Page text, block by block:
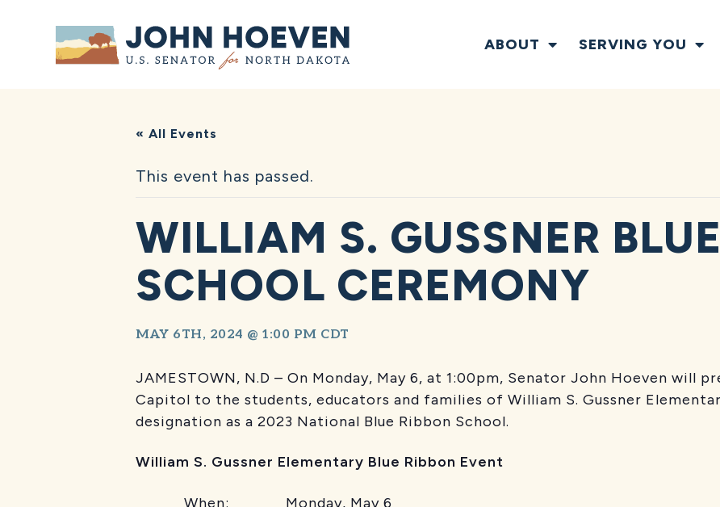
Home ABOUT SERVING YOU
« All Events
This event has passed.
WILLIAM S. GUSSNER
SCHOOL CEREMONY
MAY 6TH, 2024 @ 1:00 PM CDT
JAMESTOWN, N.D – On Monday, May 6, at 1:00pm, Senator John Hoeven will
Capitol to the students, educators and families of William S. Gussner
designation as a 2023 National Blue Ribbon School.
William S. Gussner Elementary Blue Ribbon Event
When: Monday, May 6